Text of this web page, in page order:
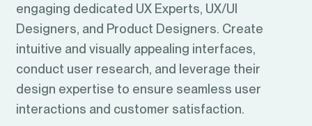
engaging dedicated UX Experts, UX/UI
Designers, and Product Designers. Create
intuitive and visually appealing interfaces,
conduct user research, and leverage their
design expertise to ensure seamless user
interactions and customer satisfaction.